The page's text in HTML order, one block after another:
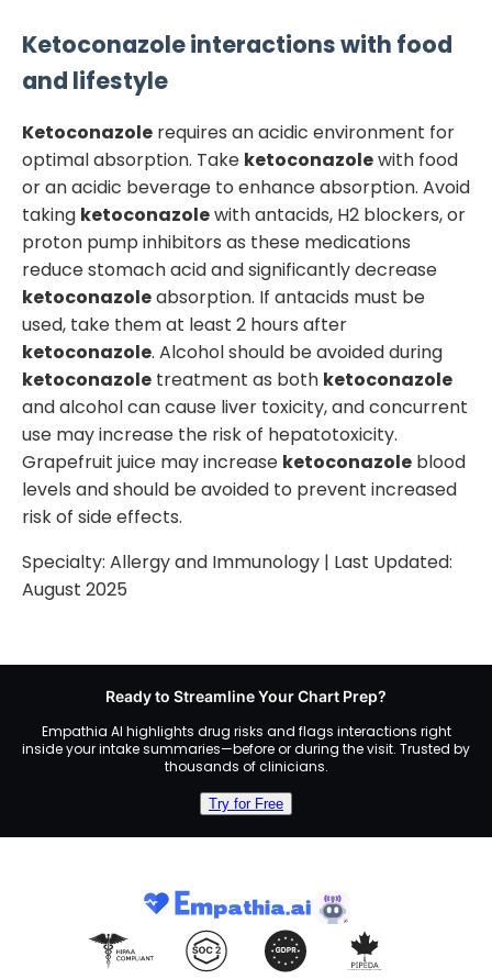
Ketoconazoleinteractions with food
and lifestyle
Ketoconazole requires an acidic environment for
optimal absorption. Take ketoconazolewith food
or an acidic beverage to enhance absorption. Avoid
taking ketoconazolewith antacids, H2 blockers, or
proton pump inhibitors as these medications
reduce stomach acid and significantly decrease
ketoconazoleabsorption. If antacids must be
used, take them at least 2 hours after
ketoconazole. Alcohol should be avoided during
ketoconazole treatment as both ketoconazole
and alcohol can cause liver toxicity, and concurrent
use may increase the risk of hepatotoxicity.
Grapefruit juice may increase ketoconazole blood
levels and should be avoided to prevent increased
risk of side effects.
Specialty: Allergy and Immunology | Last Updated:
August 2025
Ready to Streamline Your Chart Prep?
Empathia AI highlights drug risks and flags interactions right
inside your intake summaries—before or during the visit. Trusted by
thousands of clinicians.
Try for Free